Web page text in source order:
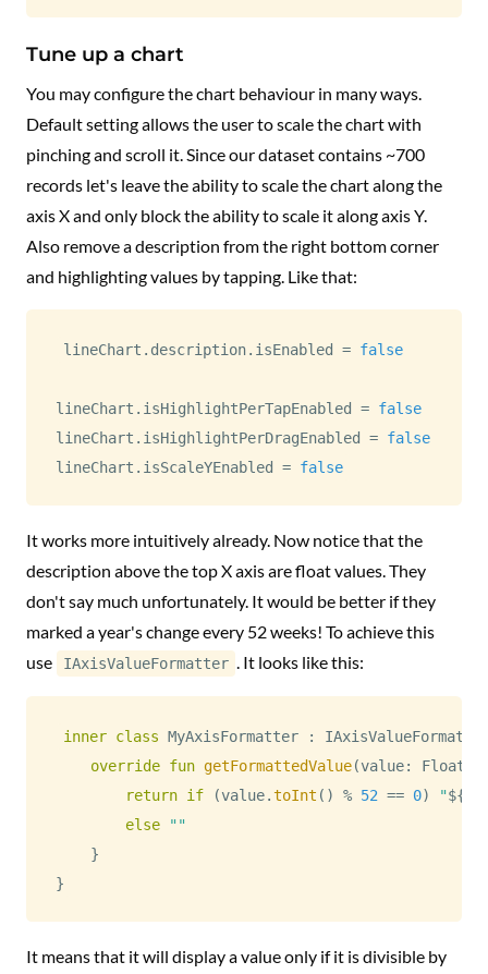
Tune up a chart
You may configure the chart behaviour in many ways.
Default setting allows the user to scale the chart with
pinching and scroll it. Since our dataset contains ~700
records let's leave the ability to scale the chart along the
axis X and only block the ability to scale it along axis Y.
Also remove a description from the right bottom corner
and highlighting values by tapping. Like that:
lineChart . description. isEnabled = false
lineChart . isHighlightPerTapEnabled = false
lineChart . isHighlightPerDragEnabled = false
lineChart . isScaleYEnabled = false
It works more intuitively already. Now notice that the
description above the top X axis are float values. They
don't say much unfortunately. It would be better if they
marked a year's change every 52 weeks! To achieve this
use
IAxisValueFormatter . It looks like this:
inner class MyAxisFormatter :
override fun getFormattedValue(value: Float
return if (value.toInt ( ) % 52 == 0) "${
else
""
}
}
It means that it will display a value only if it is divisible by